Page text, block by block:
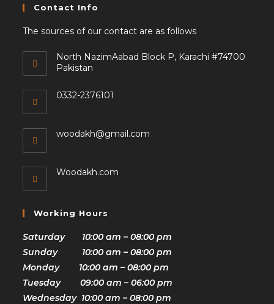
Contact Info
The sources of our contact are as follows
North NazimAabad Block P, Karachi #74700
Pakistan
0332-2376101
woodakh@gmail.com
Woodakh.com
Working Hours
Saturday 10:00 am – 08:00 pm
Sunday 10:00 am – 08:00 pm
Monday 10:00 am – 08:00 pm
Tuesday 09:00 am – 06:00 pm
Wednesday 10:00 am – 08:00 pm